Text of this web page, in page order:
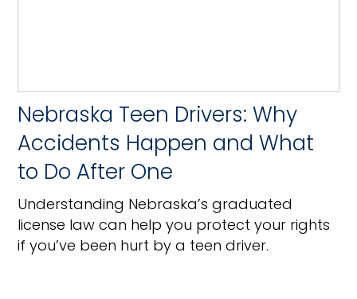
Nebraska Teen Drivers: Why
Accidents Happen and What
to Do After One
Understanding Nebraska’s graduated
license law can help you protect your rights
if you’ve been hurt by a teen driver.